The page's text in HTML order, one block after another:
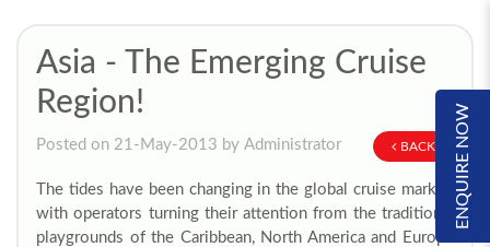
ENQUIRE NOW
Asia - The Emerging Cruise
Region!
BACK
Posted on 21-May-2013 by Administrator
The tides have been changing in the global cruise market,
with operators turning their attention from the traditional
playgrounds of the Caribbean, North America and Europe